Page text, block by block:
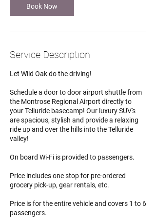
Book Now
Service Description
Let Wild Oak do the driving!
Schedule a door to door airport shuttle from
the Montrose Regional Airport directly to
your Telluride basecamp! Our luxury SUV's
are spacious, stylish and provide a relaxing
ride up and over the hills into the Telluride
valley!
On board Wi-Fi is provided to passengers.
Price includes one stop for pre-ordered
grocery pick-up, gear rentals, etc.
Price is for the entire vehicle and covers 1 to 6
passengers.